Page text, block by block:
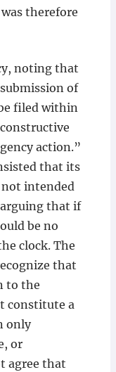
therefore
noting that
of
filed within
action.”
that its
not intended
that if
be no
clock. The
that
to the
constitute a
only
or
agree that